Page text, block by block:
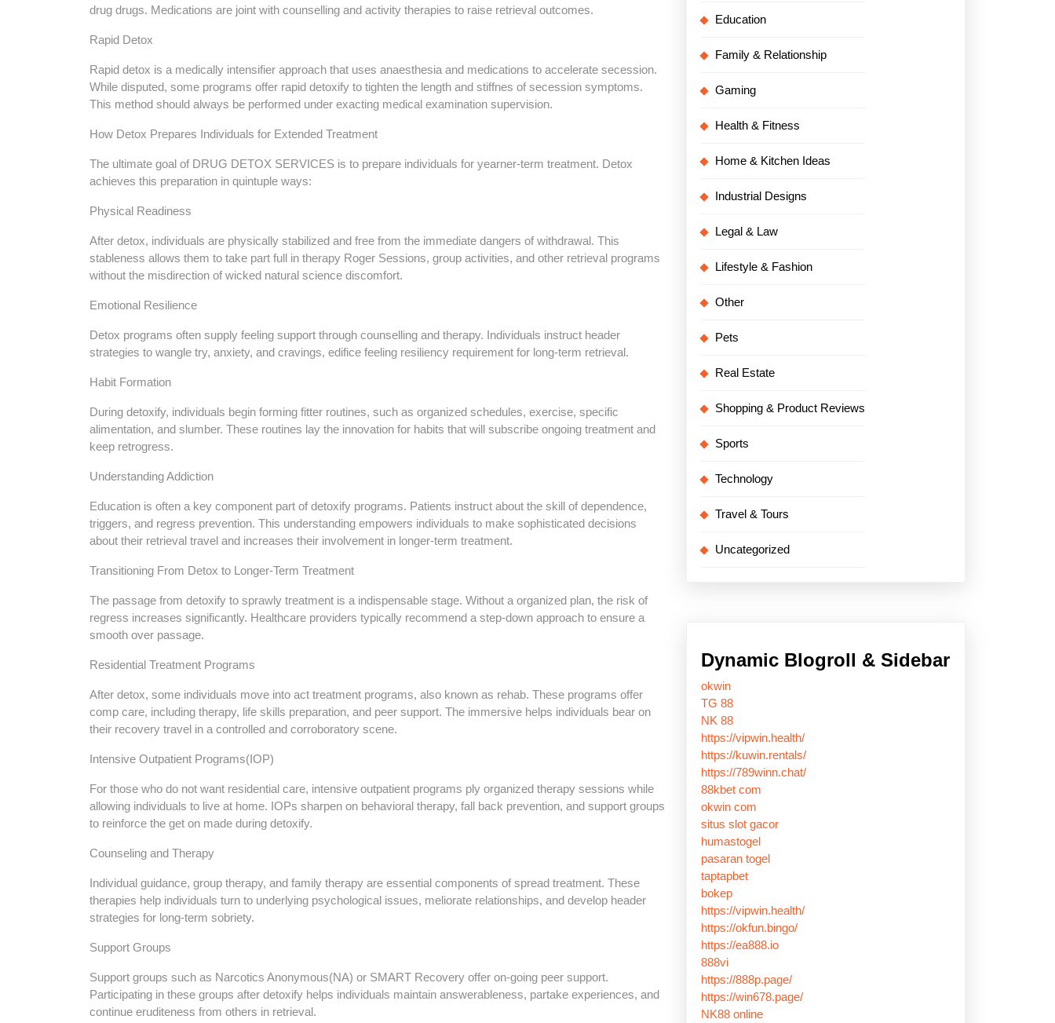
drug drugs. Medications are joint with counselling and activity therapies to raise retrieval outcomes.
Rapid Detox
Rapid detox is a medically intensifier approach that uses anaesthesia and medications to accelerate secession.
While disputed, some programs offer rapid detoxify to tighten the length and stiffnes of secession symptoms.
This method should always be performed under exacting medical examination supervision.
How Detox Prepares Individuals for Extended Treatment
The ultimate goal of DRUG DETOX SERVICES is to prepare individuals for yearner-term treatment. Detox
achieves this preparation in quintuple ways:
Physical Readiness
After detox, individuals are physically stabilized and free from the immediate dangers of withdrawal. This
stableness allows them to take part full in therapy Roger Sessions, group activities, and other retrieval programs
without the misdirection of wicked natural science discomfort.
Emotional Resilience
Detox programs often supply feeling support through counselling and therapy. Individuals instruct header
strategies to wangle try, anxiety, and cravings, edifice feeling resiliency requirement for long-term retrieval.
Habit Formation
During detoxify, individuals begin forming fitter routines, such as organized schedules, exercise, specific
alimentation, and slumber. These routines lay the innovation for habits that will subscribe ongoing treatment and
keep retrogress.
Understanding Addiction
Education is often a key component part of detoxify programs. Patients instruct about the skill of dependence,
triggers, and regress prevention. This understanding empowers individuals to make sophisticated decisions
about their retrieval travel and increases their involvement in longer-term treatment.
Transitioning From Detox to Longer-Term Treatment
The passage from detoxify to sprawly treatment is a indispensable stage. Without a organized plan, the risk of
regress increases significantly. Healthcare providers typically recommend a step-down approach to ensure a
smooth over passage.
Residential Treatment Programs
After detox, some individuals move into act treatment programs, also known as rehab. These programs offer
comp care, including therapy, life skills preparation, and peer support. The immersive helps individuals bear on
their recovery travel in a controlled and corroboratory scene.
Intensive Outpatient Programs(IOP)
For those who do not want residential care, intensive outpatient programs ply organized therapy sessions while
allowing individuals to live at home. IOPs sharpen on behavioral therapy, fall back prevention, and support groups
to reinforce the get on made during detoxify.
Counseling and Therapy
Individual guidance, group therapy, and family therapy are essential components of spread treatment. These
therapies help individuals turn to underlying psychological issues, meliorate relationships, and develop header
strategies for long-term sobriety.
Support Groups
Support groups such as Narcotics Anonymous(NA) or SMART Recovery offer on-going peer support.
Participating in these groups after detoxify helps individuals maintain answerableness, partake experiences, and
continue eruditeness from others in retrieval.
Education
Family & Relationship
Gaming
Health & Fitness
Home & Kitchen Ideas
Industrial Designs
Legal & Law
Lifestyle & Fashion
Other
Pets
Real Estate
Shopping & Product Reviews
Sports
Technology
Travel & Tours
Uncategorized
Dynamic Blogroll & Sidebar
okwin
TG 88
NK 88
https://vipwin.health/
https://kuwin.rentals/
https://789winn.chat/
88kbet com
okwin com
situs slot gacor
humastogel
pasaran togel
taptapbet
bokep
https://vipwin.health/
https://okfun.bingo/
https://ea888.io
888vi
https://888p.page/
https://win678.page/
NK88 online